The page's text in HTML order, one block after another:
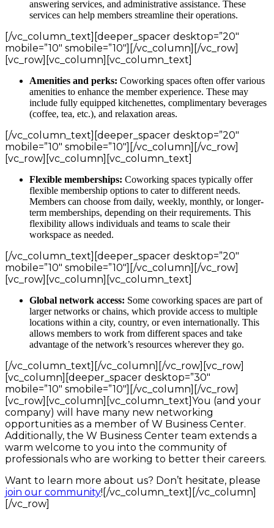
answering services, and administrative assistance. These
services can help members streamline their operations.
[/vc_column_text][deeper_spacer desktop=”20″
mobile=”10″ smobile=”10″][/vc_column][/vc_row]
[vc_row][vc_column][vc_column_text]
Amenities and perks: Coworking spaces often offer various
amenities to enhance the member experience. These may
include fully equipped kitchenettes, complimentary beverages
(coffee, tea, etc.), and relaxation areas.
[/vc_column_text][deeper_spacer desktop=”20″
mobile=”10″ smobile=”10″][/vc_column][/vc_row]
[vc_row][vc_column][vc_column_text]
Flexible memberships: Coworking spaces typically offer
flexible membership options to cater to different needs.
Members can choose from daily, weekly, monthly, or longer-
term memberships, depending on their requirements. This
flexibility allows individuals and teams to scale their
workspace as needed.
[/vc_column_text][deeper_spacer desktop=”20″
mobile=”10″ smobile=”10″][/vc_column][/vc_row]
[vc_row][vc_column][vc_column_text]
Global network access: Some coworking spaces are part of
larger networks or chains, which provide access to multiple
locations within a city, country, or even internationally. This
allows members to work from different spaces and take
advantage of the network’s resources wherever they go.
[/vc_column_text][/vc_column][/vc_row][vc_row]
[vc_column][deeper_spacer desktop=”30″
mobile=”10″ smobile=”10″][/vc_column][/vc_row]
[vc_row][vc_column][vc_column_text]You (and your
company) will have many new networking
opportunities as a member of W Business Center.
Additionally, the W Business Center team extends a
warm welcome to you into the community of
professionals who are working to better their careers.
Want to learn more about us? Don’t hesitate, please
join our community![/vc_column_text][/vc_column]
[/vc_row]